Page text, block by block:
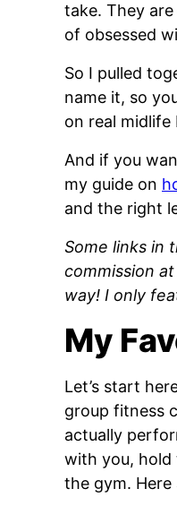
take. They
of obsessed
So I pulled
name it, so
on real
And if you
my guide on
and the right
Some links in
commission
way! I only
My
Let’s start
group fitness
actually
with you, hold
the gym.